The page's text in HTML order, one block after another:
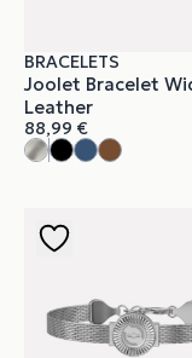
BRACELETS
Joolet Bracelet
Leather
88,99 €